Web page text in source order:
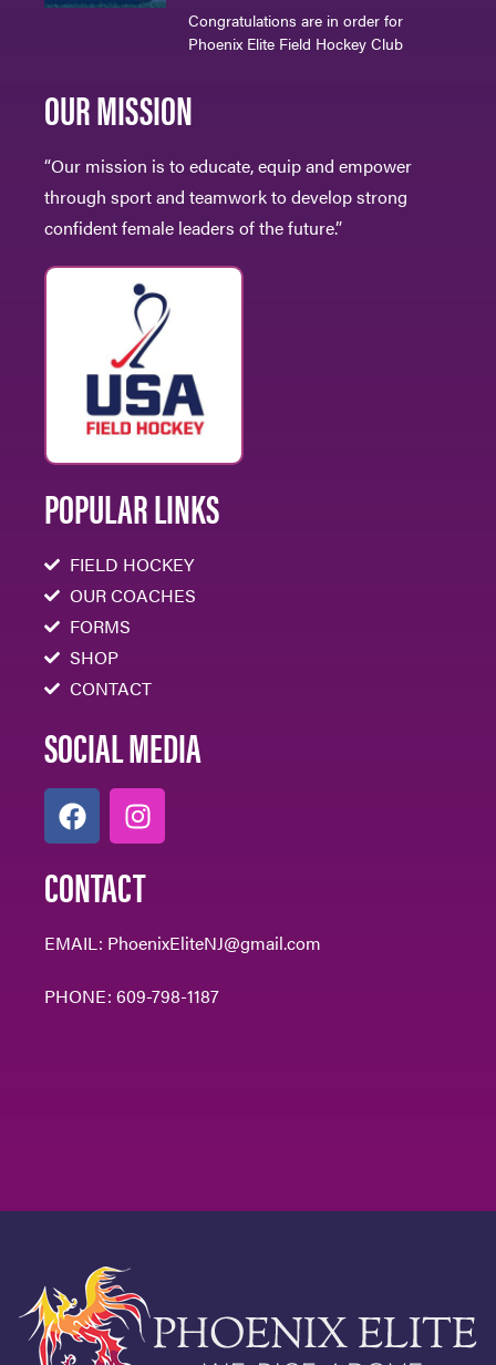
Congratulations are in order for
Phoenix Elite Field Hockey Club
OUR MISSION
“Our mission is to educate, equip and empower
through sport and teamwork to develop strong
confident female leaders of the future.”
POPULAR LINKS
FIELD HOCKEY
OUR COACHES
FORMS
SHOP
CONTACT
SOCIAL MEDIA
CONTACT
EMAIL: PhoenixEliteNJ@gmail.com
PHONE: 609-798-1187